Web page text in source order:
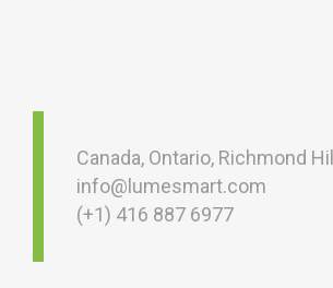
Canada, Ontario, Richmond Hill
info@lumesmart.com
(+1) 416 887 6977